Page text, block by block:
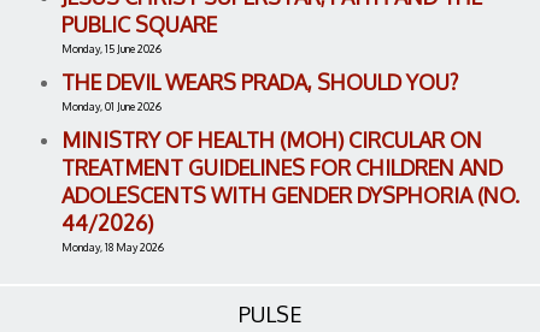
PUBLIC SQUARE
Monday, 15 June 2026
THE DEVIL WEARS PRADA, SHOULD YOU?
Monday, 01 June 2026
MINISTRY OF HEALTH (MOH) CIRCULAR ON
TREATMENT GUIDELINES FOR CHILDREN AND
ADOLESCENTS WITH GENDER DYSPHORIA (NO.
44/2026)
Monday, 18 May 2026
PULSE